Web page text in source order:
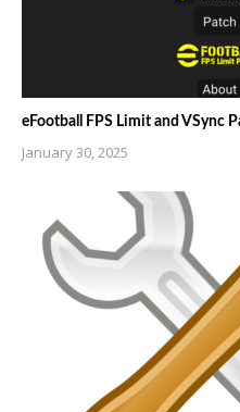
eFootball FPS Limit and VSync
January 30, 2025